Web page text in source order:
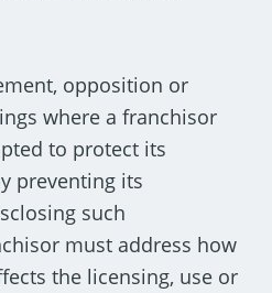
opposition or
where a franchisor
to protect its
preventing its
such
must address how
the licensing, use or